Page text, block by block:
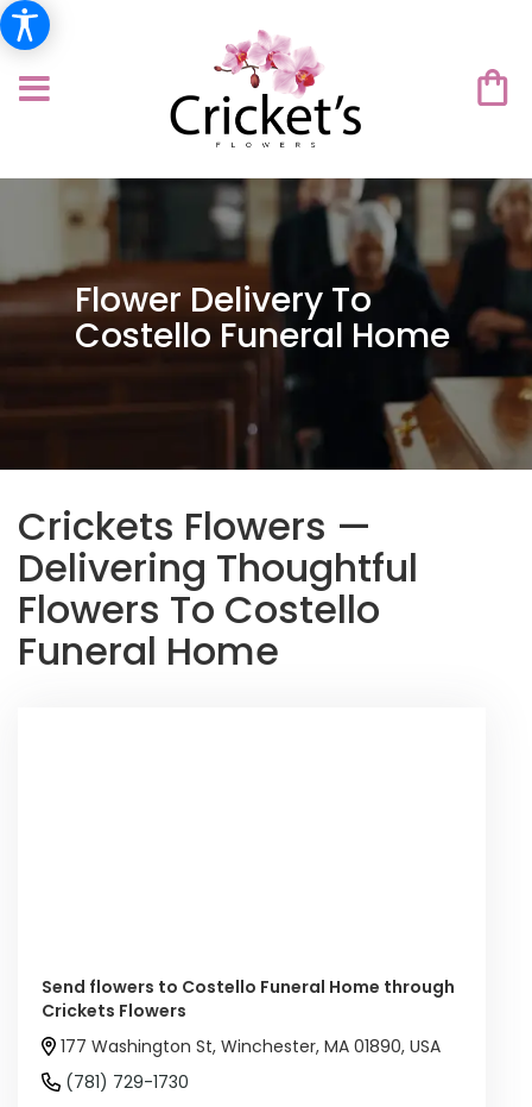
Flower Delivery To
Costello Funeral Home
Crickets Flowers —
Delivering Thoughtful
Flowers To Costello
Funeral Home
Send flowers to Costello Funeral Home through
Crickets Flowers
177 Washington St, Winchester, MA 01890, USA
(781) 729-1730